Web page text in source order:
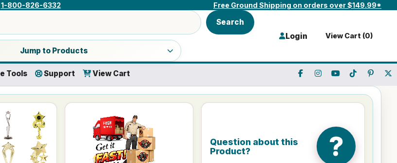
1-800-826-6332 Free Ground Shipping on orders over $149.99*
Search
Jump to Products
Login View Cart (0)
Tools Support View Cart
Question about this
Product?
?